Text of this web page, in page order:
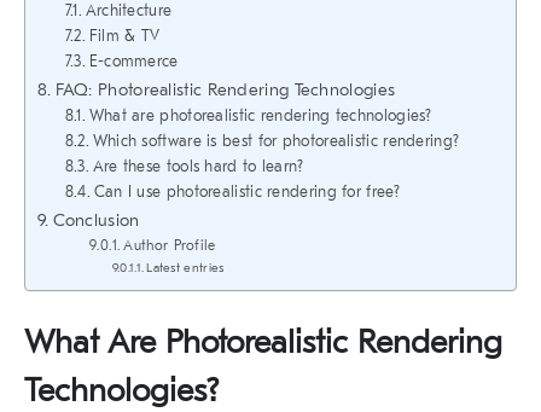
Architecture
Film & TV
E-commerce
FAQ: Photorealistic Rendering Technologies
What are photorealistic rendering technologies?
Which software is best for photorealistic rendering?
Are these tools hard to learn?
Can I use photorealistic rendering for free?
Conclusion
Author Profile
Latest entries
What Are Photorealistic Rendering
Technologies?